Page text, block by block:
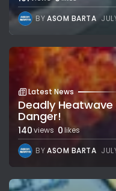
BYASOM BARTA
Latest News
Deadly Heatwave
Danger!
140views 0likes
BYASOM BARTA